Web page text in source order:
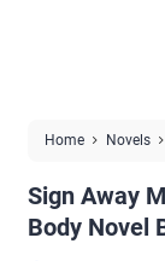
Home Novels
Sign Away
Body Novel